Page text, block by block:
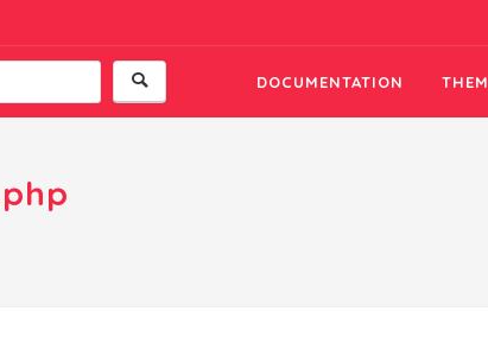
DOCUMENTATION